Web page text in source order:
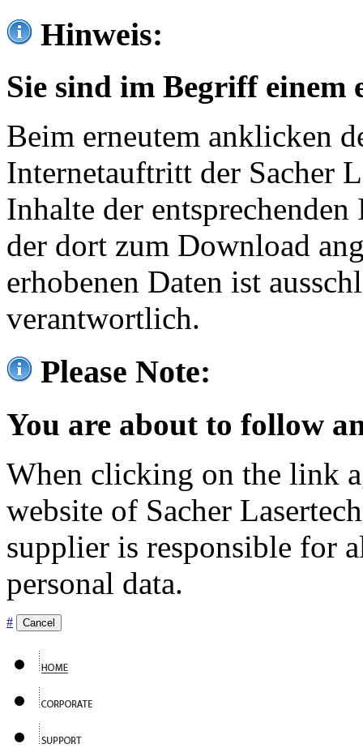
Hinweis:
Sie sind im Begriff einem
Beim erneutem anklicken
Internetauftritt der Sacher
Inhalte der
der dort zum Download
erhobenen Daten ist
verantwortlich.
Please Note:
You are about to follow
When clicking on the link
website of Sacher
supplier is responsible for
personal data.
# Cancel